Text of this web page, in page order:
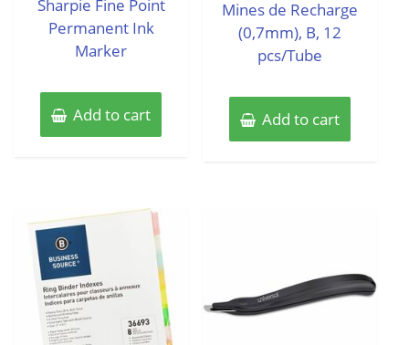
5
Sharpie Fine Point
Permanent Ink
Marker
Add to cart
Mines de Recharge
(0,7mm), B, 12
pcs/Tube
Add to cart